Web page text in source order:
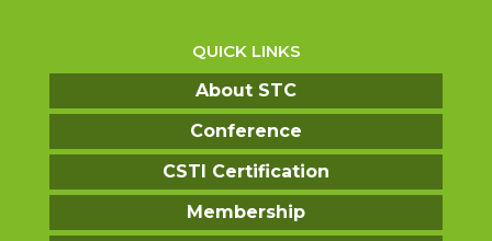
QUICK LINKS
About STC
Conference
CSTI Certification
Membership